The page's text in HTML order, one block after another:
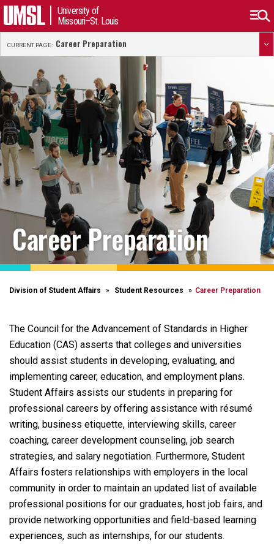
University of
Missouri–St. Louis
CURRENT PAGE: Career Preparation
Career Preparation
Division of Student Affairs Student Resources Career Preparation
The Council for the Advancement of Standards in Higher
Education (CAS) asserts that colleges and universities
should assist students in developing, evaluating, and
implementing career, education, and employment plans.
Student Affairs assists our students in preparing for
professional careers by offering assistance with résumé
writing, business etiquette, interviewing skills, career
coaching, career development counseling, job search
strategies, and salary negotiation. Furthermore, Student
Affairs fosters relationships with employers in the local
community in order to maintain an updated list of available
professional positions for our graduates, host job fairs, and
provide networking opportunities and field-based learning
experiences, such as internships, for our students.